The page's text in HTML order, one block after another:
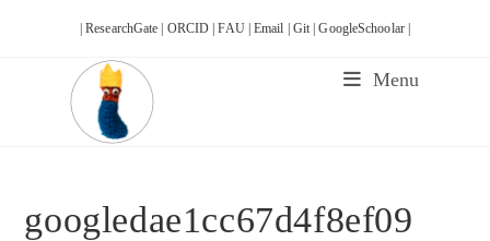
| ResearchGate | ORCID |FAU |Email | Git |GoogleSchoolar |
Menu
googledae1cc67d4f8ef09